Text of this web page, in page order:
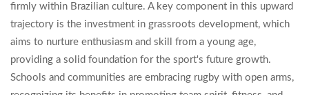
firmly within Brazilian culture. A key component in this upward
trajectory is the investment in grassroots development, which
aims to nurture enthusiasm and skill from a young age,
providing a solid foundation for the sport's future growth.
Schools and communities are embracing rugby with open arms,